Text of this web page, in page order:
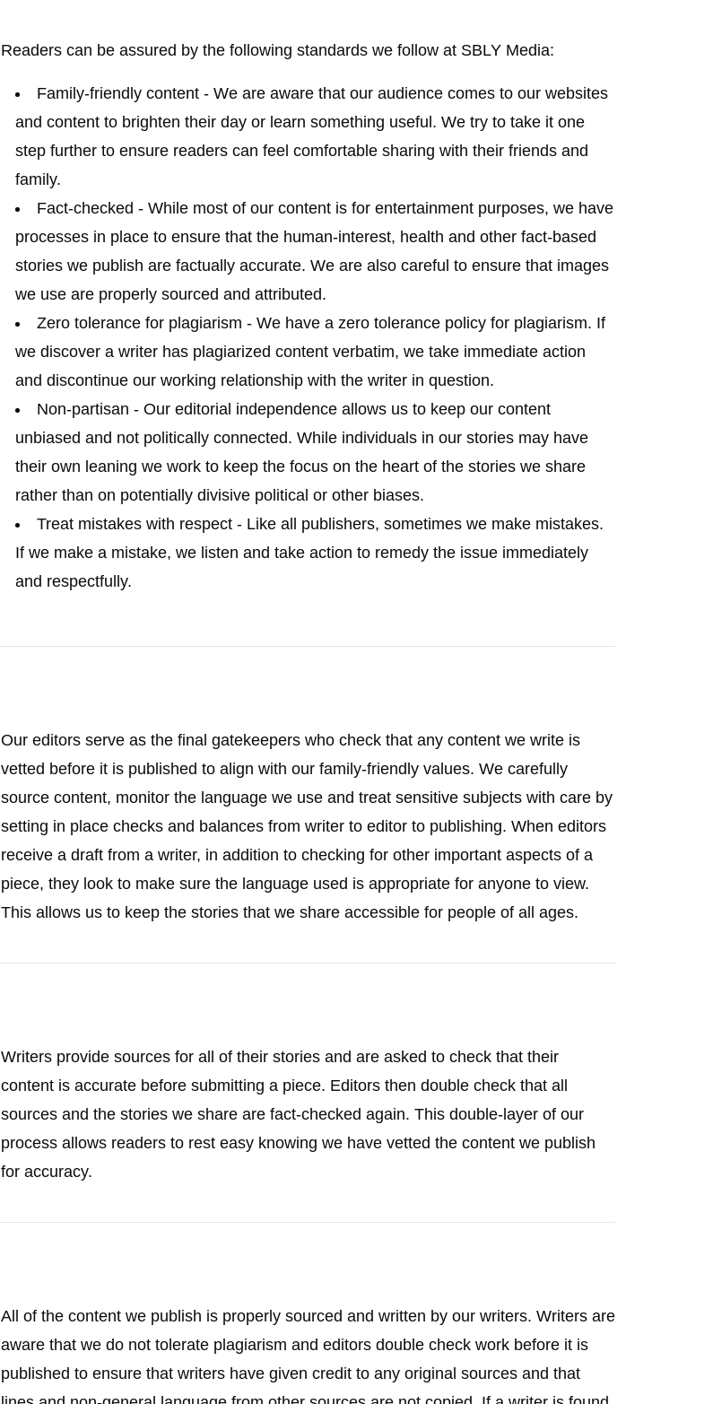
Readers can be assured by the following standards we follow at SBLY Media:
Family-friendly content- We are aware that our audience comes to our websites
and content to brighten their day or learn something useful. We try to take it one
step further to ensure readers can feel comfortable sharing with their friends and
family.
Fact-checked - While most of our content is for entertainment purposes, we have
processes in place to ensure that the human-interest, health and other fact-based
stories we publish are factually accurate. We are also careful to ensure that images
we use are properly sourced and attributed.
Zero tolerance for plagiarism - We have a zero tolerance policy for plagiarism. If
we discover a writer has plagiarized content verbatim, we take immediate action
and discontinue our working relationship with the writer in question.
Non-partisan - Our editorial independence allows us to keep our content
unbiased and not politically connected. While individuals in our stories may have
their own leaning we work to keep the focus on the heart of the stories we share
rather than on potentially divisive political or other biases.
Treat mistakes with respect- Like all publishers, sometimes we make mistakes.
If we make a mistake, we listen and take action to remedy the issue immediately
and respectfully.
Our editors serve as the final gatekeepers who check that any content we write is
vetted before it is published to align with our family-friendly values. We carefully
source content, monitor the language we use and treat sensitive subjects with care by
setting in place checks and balances from writer to editor to publishing. When editors
receive a draft from a writer, in addition to checking for other important aspects of a
piece, they look to make sure the language used is appropriate for anyone to view.
This allows us to keep the stories that we share accessible for people of all ages.
Writers provide sources for all of their stories and are asked to check that their
content is accurate before submitting a piece. Editors then double check that all
sources and the stories we share are fact-checked again. This double-layer of our
process allows readers to rest easy knowing we have vetted the content we publish
for accuracy.
All of the content we publish is properly sourced and written by our writers. Writers are
aware that we do not tolerate plagiarism and editors double check work before it is
published to ensure that writers have given credit to any original sources and that